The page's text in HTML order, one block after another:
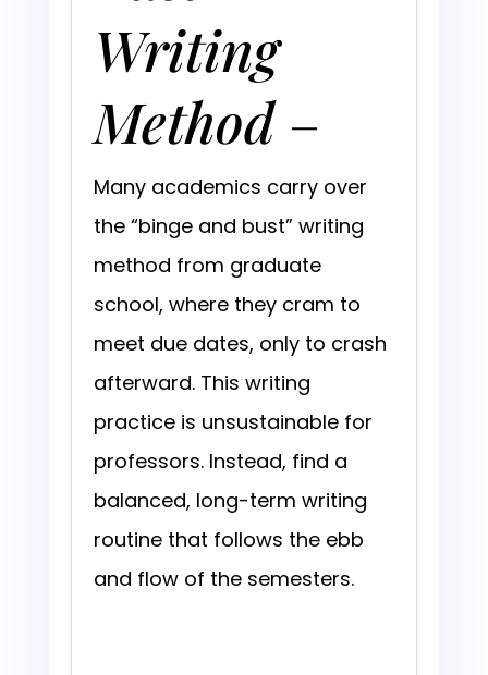
Writing
Method–
Many academics carry over
the “binge and bust” writing
method from graduate
school, where they cram to
meet due dates, only to crash
afterward. This writing
practice is unsustainable for
professors. Instead, find a
balanced, long-term writing
routine that follows the ebb
and flow of the semesters.